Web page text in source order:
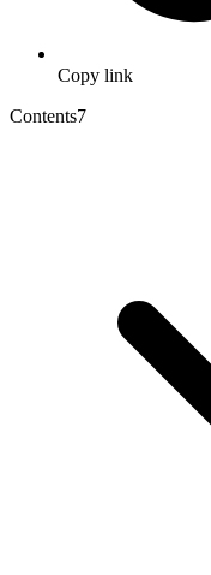
Copy link
Contents7